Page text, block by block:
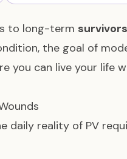
to long-term
the goal of
you can live your life
daily reality of PV